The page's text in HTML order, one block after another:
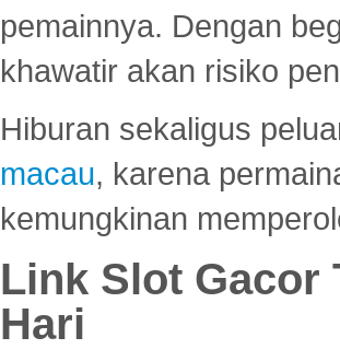
pemainnya. Dengan
khawatir akan risiko
Hiburan sekaligus
macau, karena
kemungkinan
Link Slot Gacor
Hari